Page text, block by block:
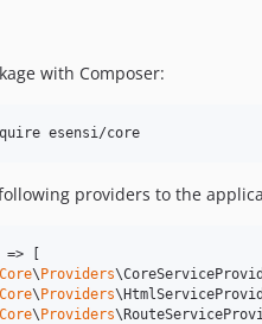
with Composer:
esensi/core
providers to the
=> [
Core\ Providers
Core\ Providers
Core\ Providers